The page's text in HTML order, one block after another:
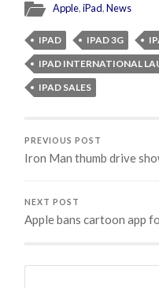
Apple,iPad,News
IPAD IPAD 3G
IPAD INTERNATIONAL
IPAD SALES
PREVIOUS POST
Iron Man thumb drive
NEXT POST
Apple bans cartoon app
Search